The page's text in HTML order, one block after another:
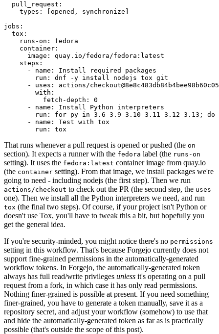
pull_request :
types : [opened , synchronize ]
jobs :
tox :
runs-on :
fedora
container :
image :
quay.io/fedora/fedora:latest
steps :
-
name :
Install required packages
run :
dnf -y install nodejs tox git
-
uses :
actions/
with :
fetch-depth :
0
-
name :
Install Python interpreters
run :
for py in 3.6 3.9 3.10 3.11 3.12 3.13; do
-
name :
Test with tox
run : tox
That runs whenever a pull request is opened or pushed (the on
section). It expects a runner with the fedora label (the runs-on
setting). It uses the fedora:latest container image from quay.io
(the container setting). From that image, we install packages we're
going to need - including nodejs (the first step). Then we run
actions/checkout to check out the PR (the second step, the uses
one). Then we install all the Python interpreters we need, and run
tox (the final two steps). Of course, if your project isn't Python or
doesn't use Tox, you'll have to tweak this a bit, but hopefully you
get the general idea.
If you're security-minded, you might notice there's no permissions
setting in this workflow. That's because Forgejo currently does not
support fine-grained permissions in the automatically-generated
workflow tokens. In Forgejo, the automatically-generated token
always has full read/write privileges unless it's operating on a pull
request from a fork, in which case it has only read permissions.
Nothing finer-grained is possible at present. If you need something
finer-grained, you have to generate a token manually, save it as a
repository secret, and adjust your workflow (somehow) to use that
and hide the automatically-generated token as far as is practically
possible (that's outside the scope of this post).